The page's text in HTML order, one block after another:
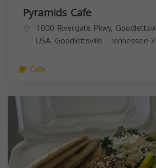
Pyramids Cafe
1000 Rivergate Pkwy,
USA, Goodlettsville , Tennessee
Cafe